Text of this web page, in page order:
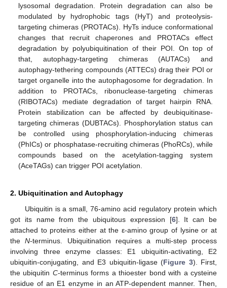
lysosomal degradation. Protein degradation can also be
modulated by hydrophobic tags (HyT) and proteolysis-
targeting chimeras (PROTACs). HyTs induce conformational
changes that recruit chaperones and PROTACs effect
degradation by polyubiquitination of their POI. On top of
that, autophagy-targeting chimeras (AUTACs) and
autophagy-tethering compounds (ATTECs) drag their POI or
target organelle into the autophagosome for degradation. In
addition to PROTACs, ribonuclease-targeting chimeras
(RIBOTACs) mediate degradation of target hairpin RNA.
Protein stabilization can be affected by deubiquitinase-
targeting chimeras (DUBTACs). Phosphorylation status can
be controlled using phosphorylation-inducing chimeras
(PhICs) or phosphatase-recruiting chimeras (PhoRCs), while
compounds based on the acetylation-tagging system
(AceTAGs) can trigger POI acetylation.
2. Ubiquitination and Autophagy
Ubiquitin is a small, 76-amino acid regulatory protein which
got its name from the ubiquitous expression [6]. It can be
attached to proteins either at the ε-amino group of lysine or at
theN-terminus. Ubiquitination requires a multi-step process
involving three enzyme classes: E1 ubiquitin-activating, E2
ubiquitin-conjugating, and E3 ubiquitin-ligase (Figure 3). First,
the ubiquitin C-terminus forms a thioester bond with a cysteine
residue of an E1 enzyme in an ATP-dependent manner. Then,